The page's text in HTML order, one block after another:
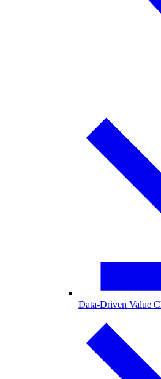
Data-Driven Value